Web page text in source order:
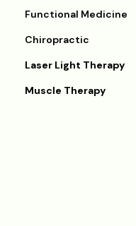
Functional Medicine
Chiropractic
Laser Light Therapy
Muscle Therapy